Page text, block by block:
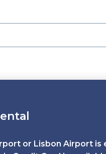
or Lisbon Airport is